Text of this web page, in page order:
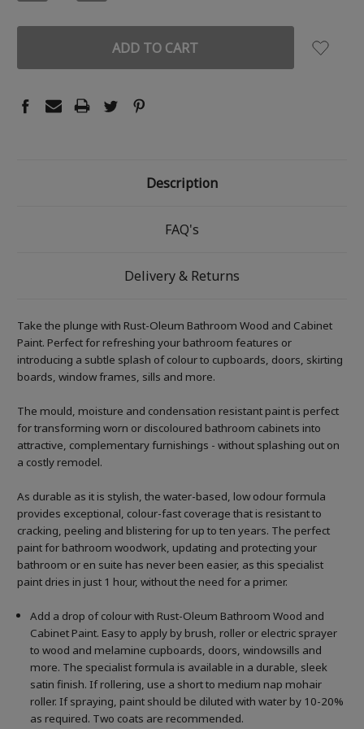
Description
FAQ's
Delivery & Returns
Take the plunge with Rust-Oleum Bathroom Wood and Cabinet
Paint. Perfect for refreshing your bathroom features or
introducing a subtle splash of colour to cupboards, doors, skirting
boards, window frames, sills and more.
The mould, moisture and condensation resistant paint is perfect
for transforming worn or discoloured bathroom cabinets into
attractive, complementary furnishings - without splashing out on
a costly remodel.
As durable as it is stylish, the water-based, low odour formula
provides exceptional, colour-fast coverage that is resistant to
cracking, peeling and blistering for up to ten years. The perfect
paint for bathroom woodwork, updating and protecting your
bathroom or en suite has never been easier, as this specialist
paint dries in just 1 hour, without the need for a primer.
Add a drop of colour with Rust-Oleum Bathroom Wood and
Cabinet Paint. Easy to apply by brush, roller or electric sprayer
to wood and melamine cupboards, doors, windowsills and
more. The specialist formula is available in a durable, sleek
satin finish. If rollering, use a short to medium nap mohair
roller. If spraying, paint should be diluted with water by 10-20%
as required. Two coats are recommended.